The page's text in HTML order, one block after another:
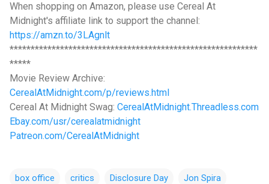
When shopping on Amazon, please use Cereal At
Midnight's affiliate link to support the channel:
https://amzn.to/3LAgnlt
***********************************************************
*****
Movie Review Archive:
CerealAtMidnight.com/p/reviews.html
Cereal At Midnight Swag: CerealAtMidnight.Threadless.com
Ebay.com/usr/cerealatmidnight
Patreon.com/CerealAtMidnight
box office critics Disclosure Day Jon Spira